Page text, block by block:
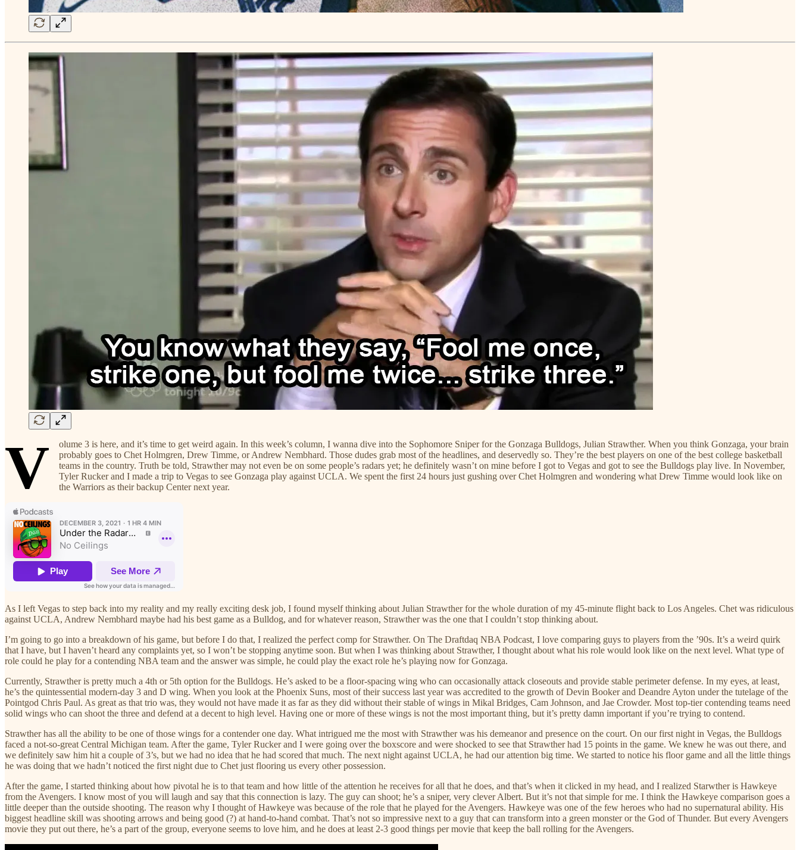
V
olume 3 is here, and it’s time to get weird again. In this week’s column, I wanna dive into the Sophomore Sniper for the Gonzaga Bulldogs, Julian Strawther. When you think Gonzaga, your brain
probably goes to Chet Holmgren, Drew Timme, or Andrew Nembhard. Those dudes grab most of the headlines, and deservedly so. They’re the best players on one of the best college basketball
teams in the country. Truth be told, Strawther may not even be on some people’s radars yet; he definitely wasn’t on mine before I got to Vegas and got to see the Bulldogs play live. In November,
Tyler Rucker and I made a trip to Vegas to see Gonzaga play against UCLA. We spent the first 24 hours just gushing over Chet Holmgren and wondering what Drew Timme would look like on
the Warriors as their backup Center next year.
As I left Vegas to step back into my reality and my really exciting desk job, I found myself thinking about Julian Strawther for the whole duration of my 45-minute flight back to Los Angeles. Chet was ridiculous
against UCLA, Andrew Nembhard maybe had his best game as a Bulldog, and for whatever reason, Strawther was the one that I couldn’t stop thinking about.
I’m going to go into a breakdown of his game, but before I do that, I realized the perfect comp for Strawther. On The Draftdaq NBA Podcast, I love comparing guys to players from the ’90s. It’s a weird quirk
that I have, but I haven’t heard any complaints yet, so I won’t be stopping anytime soon. But when I was thinking about Strawther, I thought about what his role would look like on the next level. What type of
role could he play for a contending NBA team and the answer was simple, he could play the exact role he’s playing now for Gonzaga.
Currently, Strawther is pretty much a 4th or 5th option for the Bulldogs. He’s asked to be a floor-spacing wing who can occasionally attack closeouts and provide stable perimeter defense. In my eyes, at least,
he’s the quintessential modern-day 3 and D wing. When you look at the Phoenix Suns, most of their success last year was accredited to the growth of Devin Booker and Deandre Ayton under the tutelage of the
Pointgod Chris Paul. As great as that trio was, they would not have made it as far as they did without their stable of wings in Mikal Bridges, Cam Johnson, and Jae Crowder. Most top-tier contending teams need
solid wings who can shoot the three and defend at a decent to high level. Having one or more of these wings is not the most important thing, but it’s pretty damn important if you’re trying to contend.
Strawther has all the ability to be one of those wings for a contender one day. What intrigued me the most with Strawther was his demeanor and presence on the court. On our first night in Vegas, the Bulldogs
faced a not-so-great Central Michigan team. After the game, Tyler Rucker and I were going over the boxscore and were shocked to see that Strawther had 15 points in the game. We knew he was out there, and
we definitely saw him hit a couple of 3’s, but we had no idea that he had scored that much. The next night against UCLA, he had our attention big time. We started to notice his floor game and all the little things
he was doing that we hadn’t noticed the first night due to Chet just flooring us every other possession.
After the game, I started thinking about how pivotal he is to that team and how little of the attention he receives for all that he does, and that’s when it clicked in my head, and I realized Starwther is Hawkeye
from the Avengers. I know most of you will laugh and say that this connection is lazy. The guy can shoot; he’s a sniper, very clever Albert. But it’s not that simple for me. I think the Hawkeye comparison goes a
little deeper than the outside shooting. The reason why I thought of Hawkeye was because of the role that he played for the Avengers. Hawkeye was one of the few heroes who had no supernatural ability. His
biggest headline skill was shooting arrows and being good (?) at hand-to-hand combat. That’s not so impressive next to a guy that can transform into a green monster or the God of Thunder. But every Avengers
movie they put out there, he’s a part of the group, everyone seems to love him, and he does at least 2-3 good things per movie that keep the ball rolling for the Avengers.